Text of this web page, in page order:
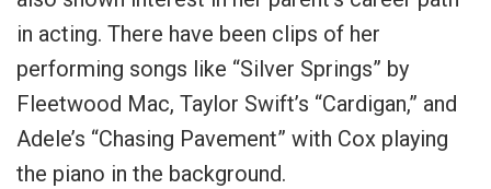
in acting. There have been clips of her
performing songs like “Silver Springs” by
Fleetwood Mac, Taylor Swift’s “Cardigan,” and
Adele’s “Chasing Pavement” with Cox playing
the piano in the background.